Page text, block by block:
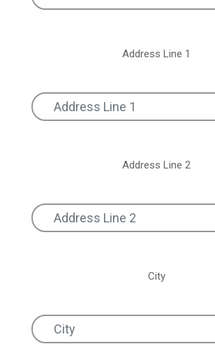
Address Line 1
Address Line 2
City